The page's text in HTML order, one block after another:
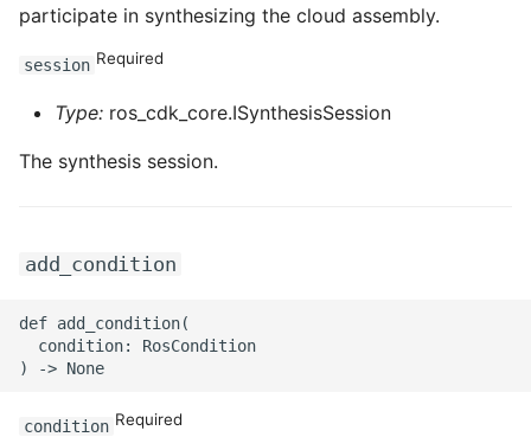
ROS-CDK-eflo
ROS-CDK-ehpc
ROS-CDK-
ROS-CDK-emr
ROS-CDK-ens
participate in synthesizing the cloud assembly.
session Required
Type: ros_cdk_core.ISynthesisSession
The synthesis session.
add_condition
def add_condition(
  condition: RosCondition
condition Required